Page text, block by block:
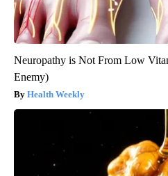
Neuropathy is Not From Low
Enemy)
Health Weekly